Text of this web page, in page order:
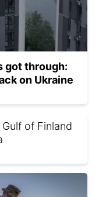
got through:
on Ukraine
of Finland